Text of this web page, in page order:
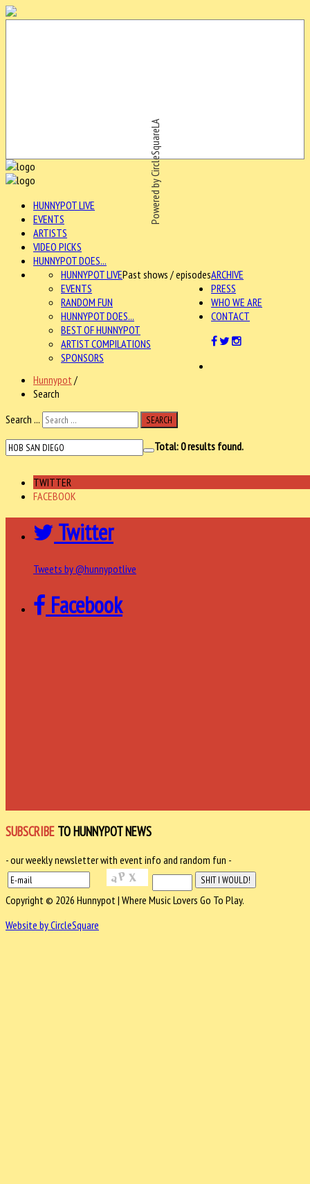
Powered by CircleSquareLA
HUNNYPOT LIVE
EVENTS
ARTISTS
VIDEO PICKS
HUNNYPOT DOES...
ARCHIVE
HUNNYPOT LIVEPast shows / episodes
EVENTS
RANDOM FUN
HUNNYPOT DOES...
BEST OF HUNNYPOT
ARTIST COMPILATIONS
SPONSORS
PRESS
WHO WE ARE
CONTACT
Hunnypot /
Search
Search ...
SEARCH
Total:0results found.
TWITTER
FACEBOOK
Twitter
Tweets by @hunnypotlive
Facebook
SUBSCRIBE TO HUNNYPOT NEWS
- our weekly newsletter with event info and random fun -
Copyright © 2026 Hunnypot | Where Music Lovers Go To Play.
Website by CircleSquare